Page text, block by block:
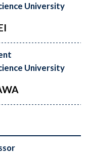
University
University